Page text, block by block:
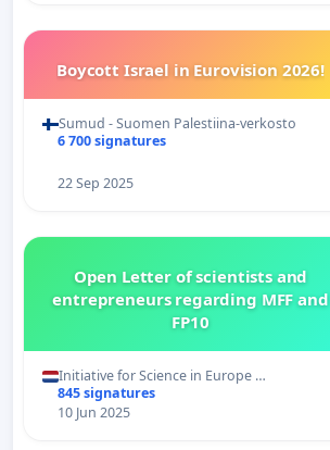
Boycott Israel in Eurovision 2026!
Sumud - Suomen Palestiina-verkosto
6 700 signatures
22 Sep 2025
Open Letter of scientists and
entrepreneurs regarding MFF and
FP10
Initiative for Science in Europe …
845 signatures
10 Jun 2025